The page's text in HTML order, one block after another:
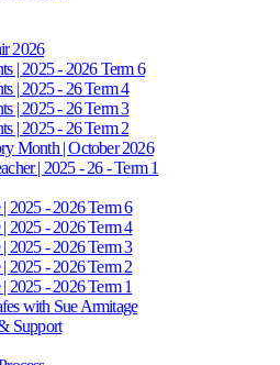
2026
| 2025 - 2026 Term 6
| 2025 - 26 Term 4
| 2025 - 26 Term 3
| 2025 - 26 Term 2
Month | October 2026
| 2025 - 26 - Term 1
| 2025 - 2026 Term 6
| 2025 - 2026 Term 4
| 2025 - 2026 Term 3
| 2025 - 2026 Term 2
2025 - 2026 Term 1
with Sue Armitage
Support